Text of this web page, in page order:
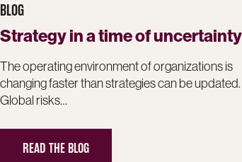
BLOG
Strategy in a time of uncertainty
The operating environment of organizations is
changing faster than strategies can be updated.
Global risks…
READ THE BLOG